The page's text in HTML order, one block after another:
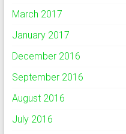
March 2017
January 2017
December 2016
September 2016
August 2016
July 2016